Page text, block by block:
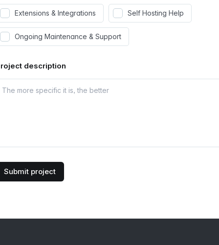
Extensions & Integrations Self Hosting Help
Ongoing Maintenance & Support
description
Submit project